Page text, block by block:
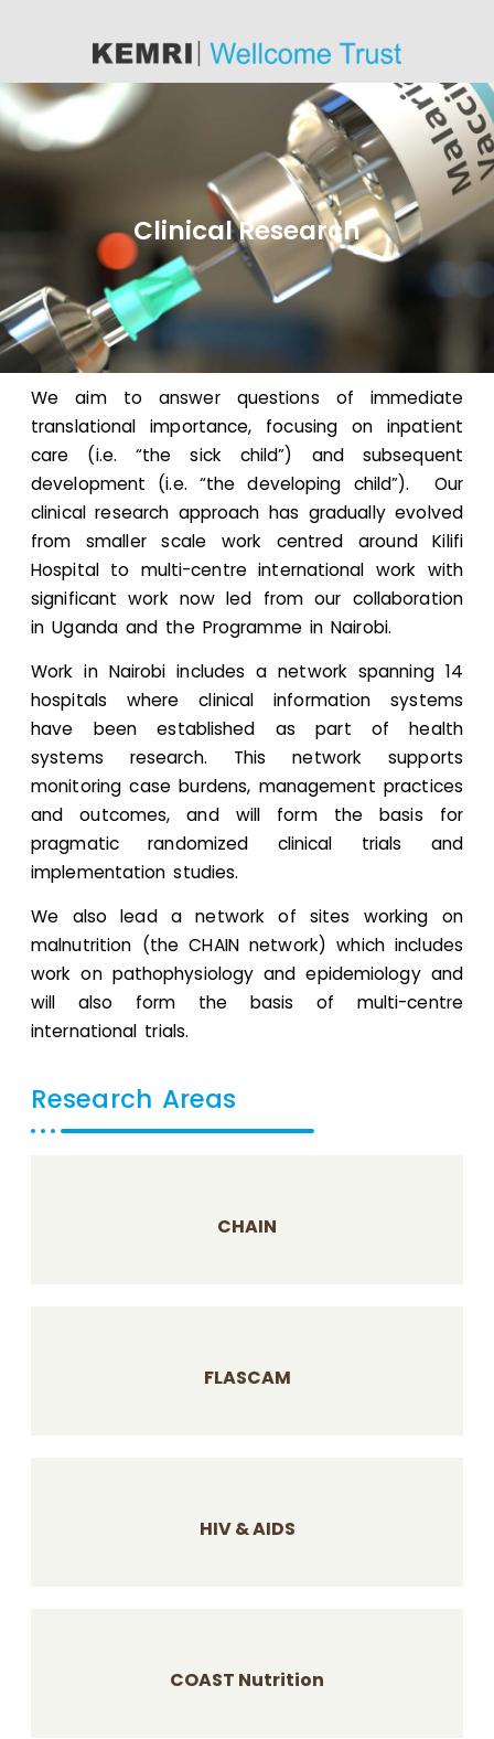
Clinical Research
We aim to answer questions of immediate
translational importance, focusing on inpatient
care (i.e. “the sick child”) and subsequent
development (i.e. “the developing child”). Our
clinical research approach has gradually evolved
from smaller scale work centred around Kilifi
Hospital to multi-centre international work with
significant work now led from our collaboration
in Uganda and the Programme in Nairobi.
Work in Nairobi includes a network spanning 14
hospitals where clinical information systems
have been established as part of health
systems research. This network supports
monitoring case burdens, management practices
and outcomes, and will form the basis for
pragmatic randomized clinical trials and
implementation studies.
We also lead a network of sites working on
malnutrition (the CHAIN network) which includes
work on pathophysiology and epidemiology and
will also form the basis of multi-centre
international trials.
Research Areas
CHAIN
FLASCAM
HIV & AIDS
COAST Nutrition